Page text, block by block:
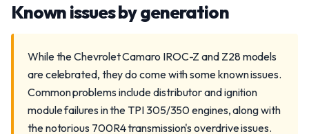
Known issues by generation
While the Chevrolet Camaro IROC-Z and Z28 models
are celebrated, they do come with some known issues.
Common problems include distributor and ignition
module failures in the TPI 305/350 engines, along with
the notorious 700R4 transmission's overdrive issues.